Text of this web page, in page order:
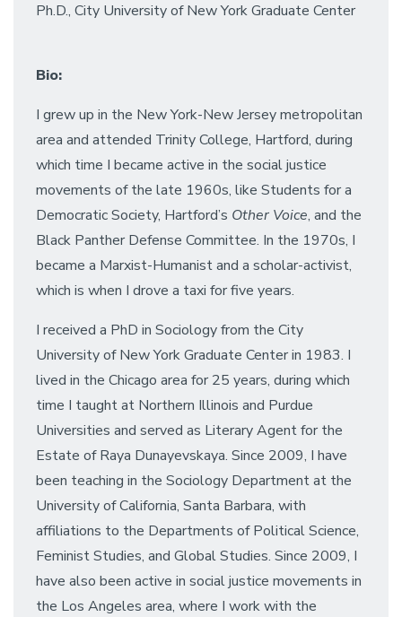
Ph.D., City University of New York Graduate Center
Bio:
I grew up in the New York-New Jersey metropolitan
area and attended Trinity College, Hartford, during
which time I became active in the social justice
movements of the late 1960s, like Students for a
Democratic Society, Hartford’s Other Voice, and the
Black Panther Defense Committee. In the 1970s, I
became a Marxist-Humanist and a scholar-activist,
which is when I drove a taxi for five years.
I received a PhD in Sociology from the City
University of New York Graduate Center in 1983. I
lived in the Chicago area for 25 years, during which
time I taught at Northern Illinois and Purdue
Universities and served as Literary Agent for the
Estate of Raya Dunayevskaya. Since 2009, I have
been teaching in the Sociology Department at the
University of California, Santa Barbara, with
affiliations to the Departments of Political Science,
Feminist Studies, and Global Studies. Since 2009, I
have also been active in social justice movements in
the Los Angeles area, where I work with the